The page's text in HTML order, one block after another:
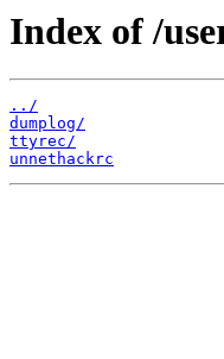
Index of /
../
dumplog/
ttyrec/
unnethackrc